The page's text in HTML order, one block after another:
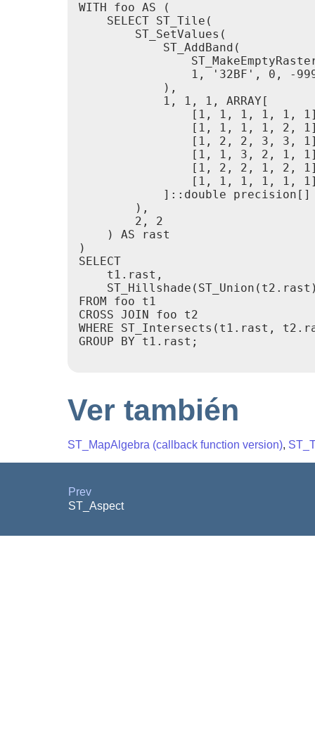
WITH foo AS (
    SELECT ST_Tile(
        ST_SetValues(
            ST_AddBand(
1, '32BF', 0, -
            ),
            1, 1, 1, ARRAY[
[1, 1, 1, 1, 1,
[1, 1, 1, 1, 2,
[1, 2, 2, 3, 3,
[1, 1, 3, 2, 1,
[1, 2, 2, 1, 2,
[1, 1, 1, 1, 1,
            ]::double precision[]
        ),
        2, 2
    ) AS rast
)
SELECT
    t1.rast,
FROM foo t1
CROSS JOIN foo t2
WHERE ST_Intersects(t1.rast,
GROUP BY t1.rast;
Ver también
ST_MapAlgebra (callback function version),
Prev
ST_Aspect